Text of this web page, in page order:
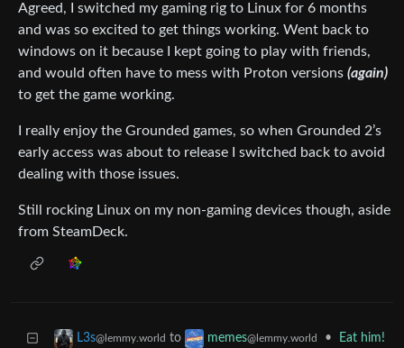
Agreed, I switched my gaming rig to Linux for 6 months
and was so excited to get things working. Went back to
windows on it because I kept going to play with friends,
and would often have to mess with Proton versions (again)
to get the game working.
I really enjoy the Grounded games, so when Grounded 2’s
early access was about to release I switched back to avoid
dealing with those issues.
Still rocking Linux on my non-gaming devices though, aside
from SteamDeck.
L3s@lemmy.world to memes@lemmy.world • Eat him!